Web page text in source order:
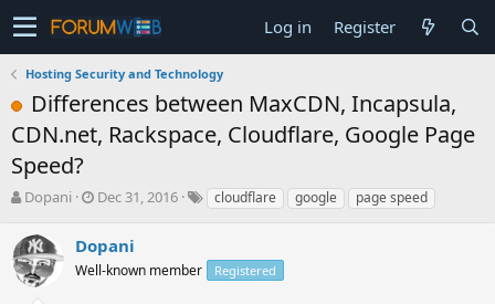
Log in Register
Hosting Security and Technology
Differences between MaxCDN, Incapsula,
CDN.net, Rackspace, Cloudflare, Google Page
Speed?
T
r
e
a
Dopani
S
r
t
Dec 31, 2016 cloudflare google page speed
Dopani
Well-known member Registered